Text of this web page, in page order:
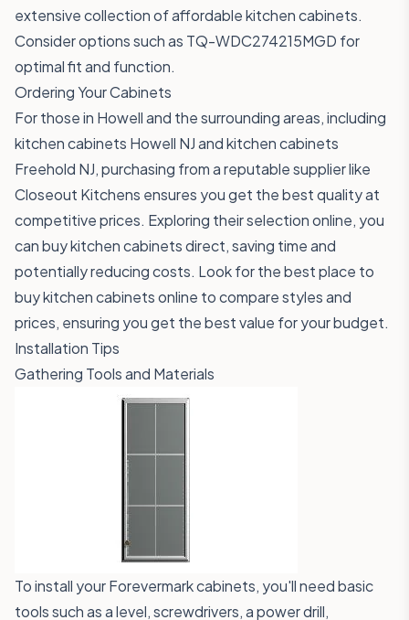
extensive collection of affordable kitchen cabinets.
Consider options such as TQ-WDC274215MGD for
optimal fit and function.
Ordering Your Cabinets
For those in Howell and the surrounding areas, including
kitchen cabinets Howell NJ and kitchen cabinets
Freehold NJ, purchasing from a reputable supplier like
Closeout Kitchens ensures you get the best quality at
competitive prices. Exploring their selection online, you
can buy kitchen cabinets direct, saving time and
potentially reducing costs. Look for the best place to
buy kitchen cabinets online to compare styles and
prices, ensuring you get the best value for your budget.
Installation Tips
Gathering Tools and Materials
To install your Forevermark cabinets, you'll need basic
tools such as a level, screwdrivers, a power drill,